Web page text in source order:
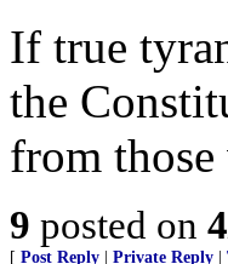
If true
the
from
9 posted on
[ Post Reply Private Reply